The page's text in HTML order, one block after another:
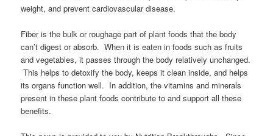
weight, and prevent cardiovascular disease.
Fiber is the bulk or roughage part of plant foods that the body
can’t digest or absorb. When it is eaten in foods such as fruits
and vegetables, it passes through the body relatively unchanged.
This helps to detoxify the body, keeps it clean inside, and helps
its organs function well. In addition, the vitamins and minerals
present in these plant foods contribute to and support all these
benefits.